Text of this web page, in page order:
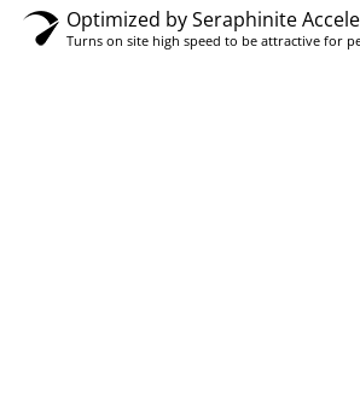
Optimized by Seraphinite
Turns on site high speed to be attractive for